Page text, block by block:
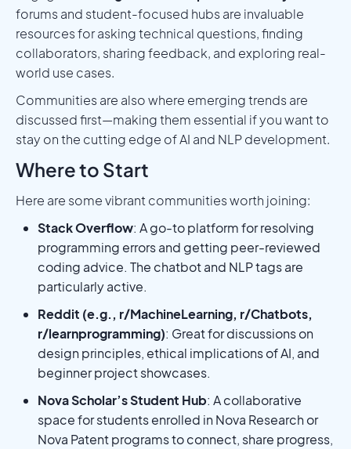
forums and student-focused hubs are invaluable
resources for asking technical questions, finding
collaborators, sharing feedback, and exploring real-
world use cases.
Communities are also where emerging trends are
discussed first—making them essential if you want to
stay on the cutting edge of AI and NLP development.
Where to Start
Here are some vibrant communities worth joining:
Stack Overflow: A go-to platform for resolving
programming errors and getting peer-reviewed
coding advice. The chatbot and NLP tags are
particularly active.
Reddit (e.g., r/MachineLearning, r/Chatbots,
r/learnprogramming): Great for discussions on
design principles, ethical implications of AI, and
beginner project showcases.
Nova Scholar’s Student Hub: A collaborative
space for students enrolled in Nova Research or
Nova Patent programs to connect, share progress,